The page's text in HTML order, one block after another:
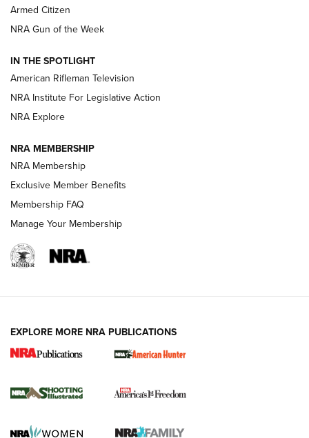
NRA Women | The Armed Citizen® Reload July 31, 2026
NRA Women | The Armed Citizen® Reload July 17, 2026
ARMED CITIZEN
AMERICAN RIFLEMAN NEWS
New for 2026: KJI K950 Tripod and Titan
The NRA
Screwworm Invasion Stalling at the Southern Border | An
Armed Citizen
NRA Gun of the Week
IN THE SPOTLIGHT
American Rifleman Television
NRA Institute For Legislative Action
NRA Explore
NRA MEMBERSHIP
NRA Membership
Exclusive Member Benefits
Membership FAQ
Manage Your Membership
EXPLORE MORE NRA PUBLICATIONS